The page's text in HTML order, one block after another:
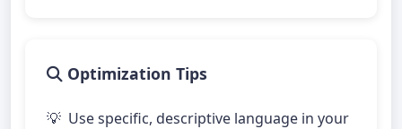
Optimization Tips
Use specific, descriptive language in your